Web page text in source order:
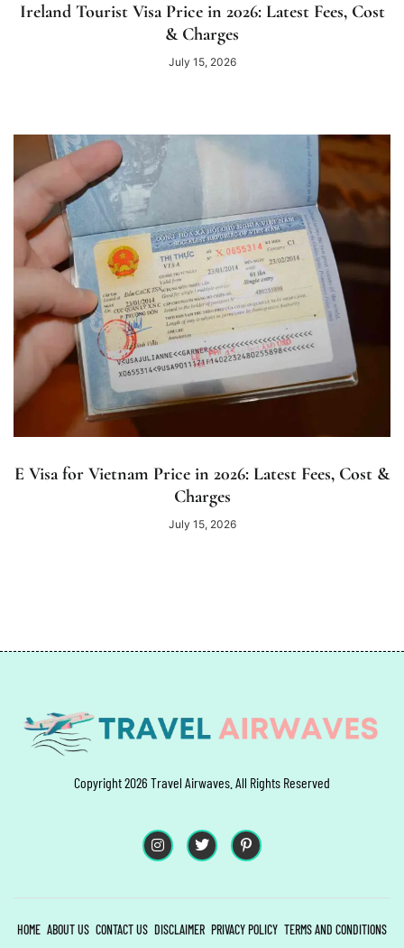
Ireland Tourist Visa Price in 2026: Latest Fees, Cost
& Charges
July 15, 2026
E Visa for Vietnam Price in 2026: Latest Fees, Cost &
Charges
July 15, 2026
Copyright 2026 Travel Airwaves. All Rights Reserved
HOME ABOUT US CONTACT US DISCLAIMER PRIVACY POLICY TERMS AND CONDITIONS